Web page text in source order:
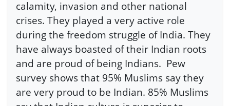
calamity, invasion and other national
crises. They played a very active role
during the freedom struggle of India. They
have always boasted of their Indian roots
and are proud of being Indians. Pew
survey shows that 95% Muslims say they
are very proud to be Indian. 85% Muslims